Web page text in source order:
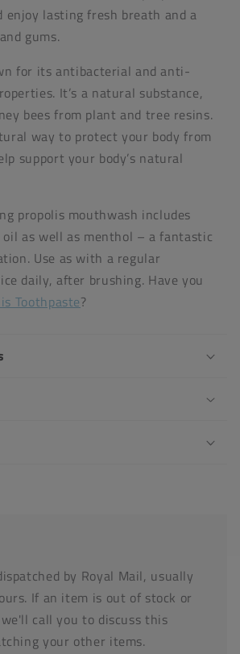
enjoy lasting fresh breath and a
gums.
for its antibacterial and anti-
It’s a natural substance,
bees from plant and tree resins.
way to protect your body from
support your body’s natural
propolis mouthwash includes
as well as menthol – a fantastic
Use as with a regular
daily, after brushing. Have you
Toothpaste?
by Royal Mail, usually
If an item is out of stock or
call you to discuss this
your other items.